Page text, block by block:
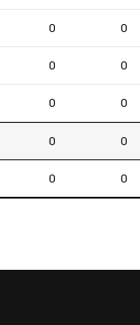
0 0
0 0
0 0
0 0
0 0